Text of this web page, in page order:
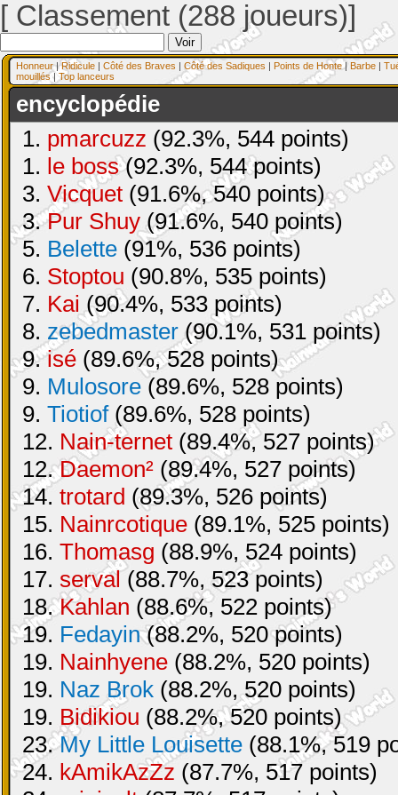
[ Classement (288 joueurs)]
Honneur|Ridicule | Côté des Braves | Côté des Sadiques | Points de Honte| Barbe |
mouillés| Top lanceurs
encyclopédie
1. pmarcuzz (92.3%, 544 points)
1. le boss(92.3%, 544 points)
3. Vicquet (91.6%, 540 points)
3.Pur Shuy (91.6%, 540 points)
5. Belette (91%, 536 points)
6. Stoptou (90.8%, 535 points)
7. Kai (90.4%, 533 points)
8. zebedmaster (90.1%, 531 points)
9.isé (89.6%, 528 points)
9. Mulosore(89.6%, 528 points)
9. Tiotiof(89.6%, 528 points)
12. Nain-ternet (89.4%, 527 points)
12.Daemon² (89.4%, 527 points)
14. trotard (89.3%, 526 points)
15. Nainrcotique (89.1%, 525 points)
16. Thomasg (88.9%, 524 points)
17. serval(88.7%, 523 points)
18.Kahlan (88.6%, 522 points)
19. Fedayin(88.2%, 520 points)
19. Nainhyene (88.2%, 520 points)
19. Naz Brok (88.2%, 520 points)
19. Bidikiou (88.2%, 520 points)
23.My Little Louisette (88.1%, 519
24. kAmikAzZz (87.7%, 517 points)